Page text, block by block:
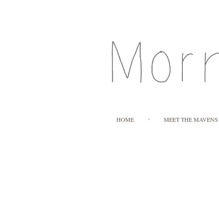
HOME MEET THE MAVENS